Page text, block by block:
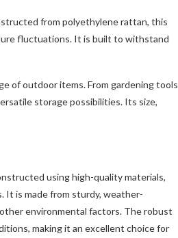
from polyethylene rattan, this
fluctuations. It is built to withstand
of outdoor items. From gardening tools
storage possibilities. Its size,
using high-quality materials,
It is made from sturdy, weather-
environmental factors. The robust
making it an excellent choice for